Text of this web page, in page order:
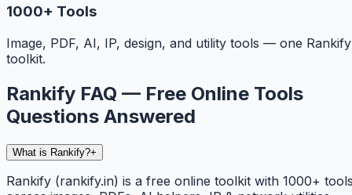
1000+ Tools
Image, PDF, AI, IP, design, and utility tools — one Rankify
toolkit.
Rankify FAQ — Free Online Tools
Questions Answered
What is Rankify?+
Rankify (rankify.in) is a free online toolkit with 1000+